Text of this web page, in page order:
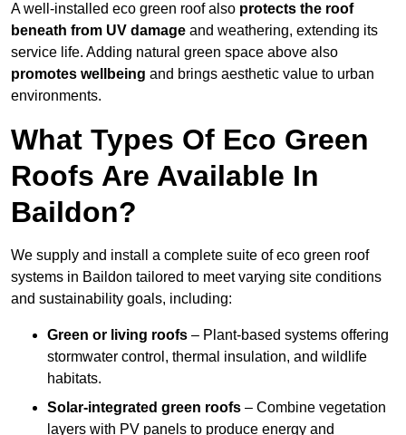
A well-installed eco green roof also protects the roof
beneath from UV damage and weathering, extending its
service life. Adding natural green space above also
promotes wellbeing and brings aesthetic value to urban
environments.
What Types Of Eco Green
Roofs Are Available In
Baildon?
We supply and install a complete suite of eco green roof
systems in Baildon tailored to meet varying site conditions
and sustainability goals, including:
Green or living roofs – Plant-based systems offering
stormwater control, thermal insulation, and wildlife
habitats.
Solar-integrated green roofs – Combine vegetation
layers with PV panels to produce energy and